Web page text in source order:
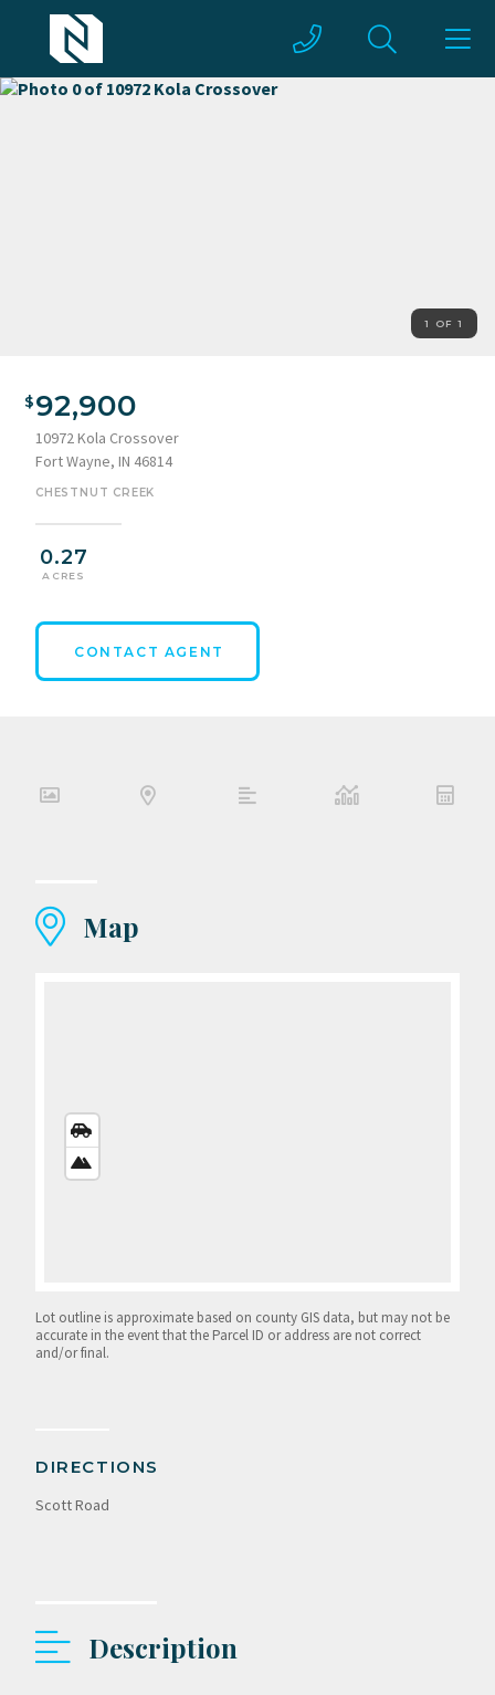
1 OF 1
92,900
10972 Kola Crossover
Fort Wayne, IN 46814
CHESTNUT CREEK
0.27
ACRES
CONTACT AGENT
Map
VIEW
VIEW
Lot outline is approximate based on county GIS data, but may not be
accurate in the event that the Parcel ID or address are not correct
and/or final.
DIRECTIONS
Scott Road
Description